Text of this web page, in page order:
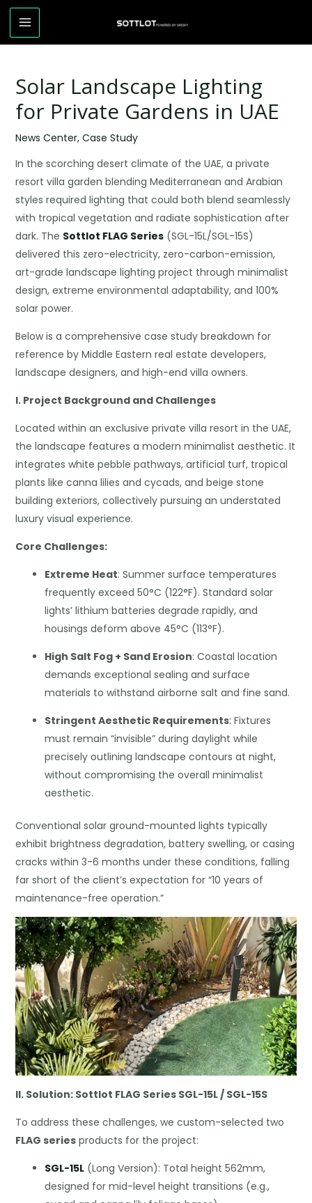
Solar Landscape Lighting
for Private Gardens in UAE
News Center, Case Study
In the scorching desert climate of the UAE, a private
resort villa garden blending Mediterranean and Arabian
styles required lighting that could both blend seamlessly
with tropical vegetation and radiate sophistication after
dark. The Sottlot FLAG Series(SGL-15L/SGL-15S)
delivered this zero-electricity, zero-carbon-emission,
art-grade landscape lighting project through minimalist
design, extreme environmental adaptability, and 100%
solar power.
Below is a comprehensive case study breakdown for
reference by Middle Eastern real estate developers,
landscape designers, and high-end villa owners.
I. Project Background and Challenges
Located within an exclusive private villa resort in the UAE,
the landscape features a modern minimalist aesthetic. It
integrates white pebble pathways, artificial turf, tropical
plants like canna lilies and cycads, and beige stone
building exteriors, collectively pursuing an understated
luxury visual experience.
Core Challenges:
Extreme Heat: Summer surface temperatures
frequently exceed 50°C (122°F). Standard solar
lights’ lithium batteries degrade rapidly, and
housings deform above 45°C (113°F).
High Salt Fog + Sand Erosion: Coastal location
demands exceptional sealing and surface
materials to withstand airborne salt and fine sand.
Stringent Aesthetic Requirements: Fixtures
must remain “invisible” during daylight while
precisely outlining landscape contours at night,
without compromising the overall minimalist
aesthetic.
Conventional solar ground-mounted lights typically
exhibit brightness degradation, battery swelling, or casing
cracks within 3-6 months under these conditions, falling
far short of the client’s expectation for “10 years of
maintenance-free operation.”
II. Solution: Sottlot FLAG Series SGL-15L / SGL-15S
To address these challenges, we custom-selected two
FLAG seriesproducts for the project:
SGL-15L(Long Version): Total height 562mm,
designed for mid-level height transitions (e.g.,